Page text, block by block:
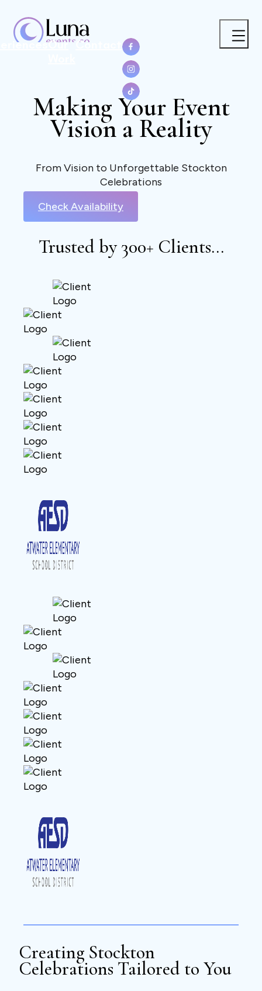
Our
Contact
Making Your Event
Vision a Reality
From Vision to Unforgettable Stockton
Celebrations
Check Availability
Trusted by 300+ Clients...
Creating Stockton
Celebrations Tailored to You